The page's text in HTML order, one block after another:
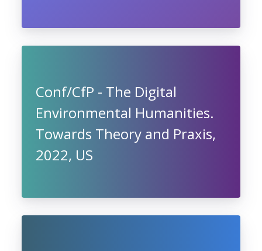
Conf/CfP - The Digital
Environmental Humanities.
Towards Theory and Praxis,
2022, US